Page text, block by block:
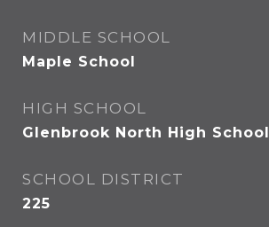
MIDDLE SCHOOL
Maple School
HIGH SCHOOL
Glenbrook North High School
SCHOOL DISTRICT
225